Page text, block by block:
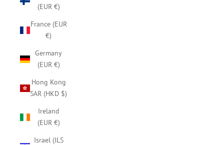
(EUR €)
France (EUR
€)
Germany
(EUR €)
Hong Kong
SAR (HKD $)
Ireland
(EUR €)
Israel (ILS